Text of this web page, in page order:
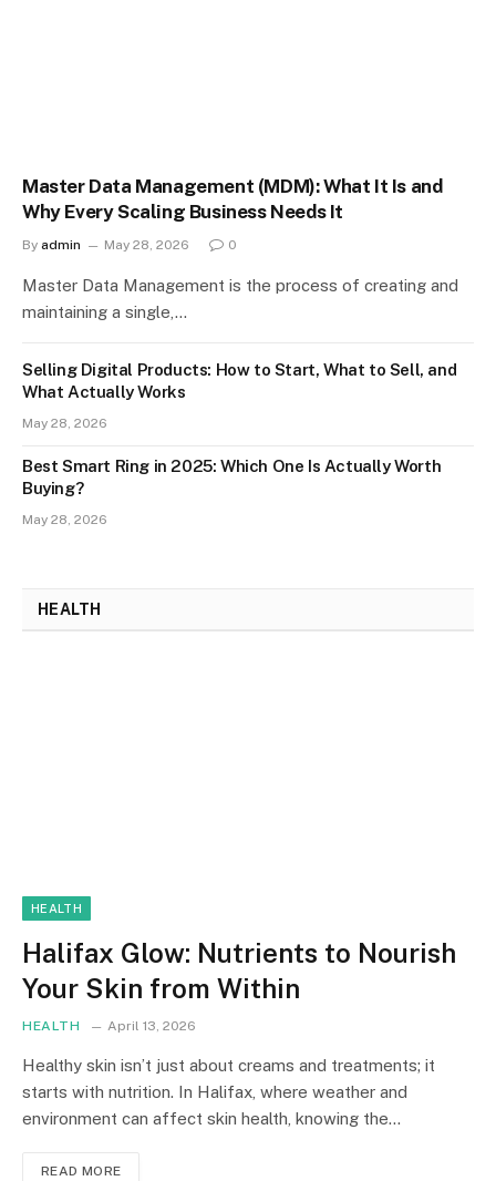
Master Data Management (MDM): What It Is and
Why Every Scaling Business Needs It
By admin May 28, 2026 0
Master Data Management is the process of creating and
maintaining a single,…
Selling Digital Products: How to Start, What to Sell, and
What Actually Works
May 28, 2026
Best Smart Ring in 2025: Which One Is Actually Worth
Buying?
May 28, 2026
HEALTH
HEALTH
Halifax Glow: Nutrients to Nourish
Your Skin from Within
HEALTH April 13, 2026
Healthy skin isn’t just about creams and treatments; it
starts with nutrition. In Halifax, where weather and
environment can affect skin health, knowing the…
READ MORE